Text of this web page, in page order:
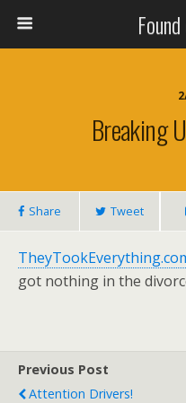
Breaking
Share Tweet
got nothing in the
Previous Post
Attention Drivers!